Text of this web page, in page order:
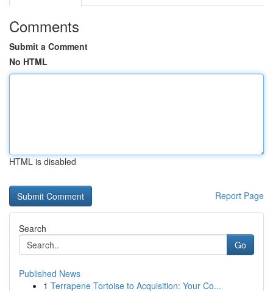
Comments
Submit a Comment
No HTML
HTML is disabled
Report Page
Search
Go
Published News
1 Terrapene Tortoise to Acquisition: Your Co...